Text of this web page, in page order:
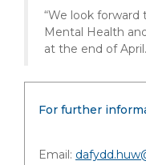
“We look
Mental Health
at the end of
For further
Email: